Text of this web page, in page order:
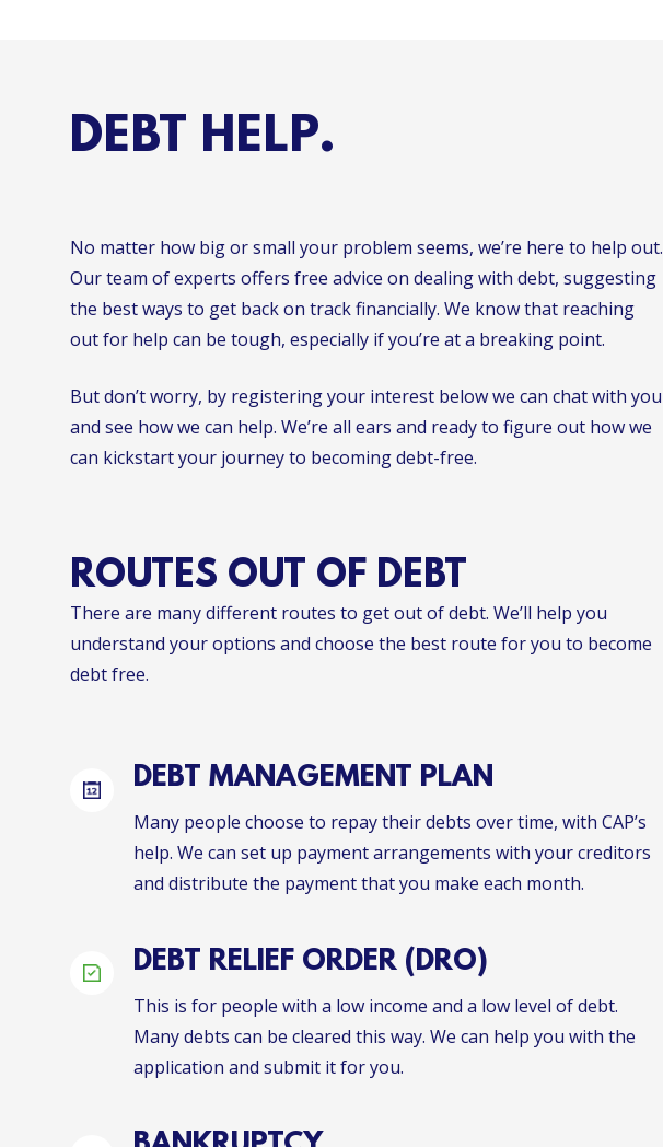
DEBT HELP.
No matter how big or small your problem seems, we’re here to help out.
Our team of experts offers free advice on dealing with debt, suggesting
the best ways to get back on track financially. We know that reaching
out for help can be tough, especially if you’re at a breaking point.
But don’t worry, by registering your interest below we can chat with you
and see how we can help. We’re all ears and ready to figure out how we
can kickstart your journey to becoming debt-free.
ROUTES OUT OF DEBT
There are many different routes to get out of debt. We’ll help you
understand your options and choose the best route for you to become
debt free.
DEBT MANAGEMENT PLAN
Many people choose to repay their debts over time, with CAP’s
help. We can set up payment arrangements with your creditors
and distribute the payment that you make each month.
DEBT RELIEF ORDER (DRO)
This is for people with a low income and a low level of debt.
Many debts can be cleared this way. We can help you with the
application and submit it for you.